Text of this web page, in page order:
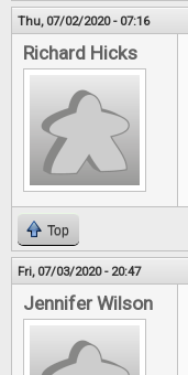
Thu, 07/02/2020 - 07:16
Richard Hicks
Top
Fri, 07/03/2020 - 20:47
Jennifer Wilson